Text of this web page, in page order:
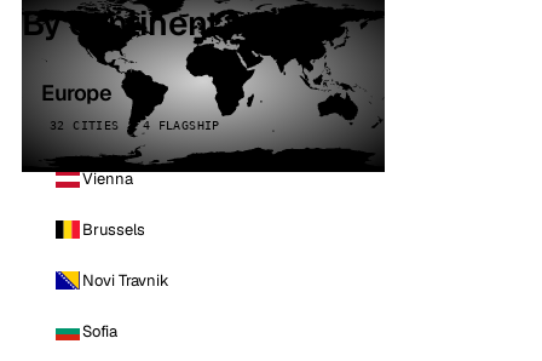
By continent
Europe
32 CITIES · 4 FLAGSHIP
Vienna
Brussels
Novi Travnik
Sofia